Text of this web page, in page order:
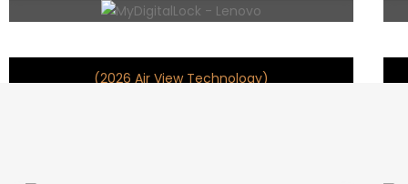
(2026 Air View Technology)